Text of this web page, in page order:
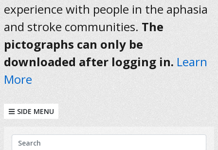
experience with people in the aphasia
and stroke communities. The
pictographs can only be
downloaded after logging in. Learn
More
SIDE MENU
KEYWORDS
Search